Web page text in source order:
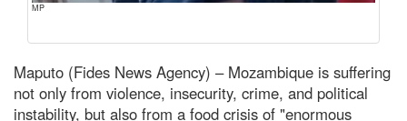
MP
Maputo (Fides News Agency) – Mozambique is suffering
not only from violence, insecurity, crime, and political
instability, but also from a food crisis of "enormous